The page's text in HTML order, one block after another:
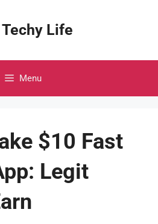
Life
Menu
$10 Fast
Legit